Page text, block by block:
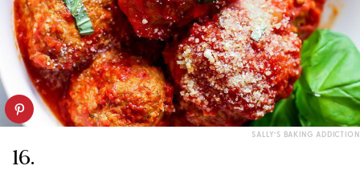
SALLY’S BAKING ADDICTION
16.